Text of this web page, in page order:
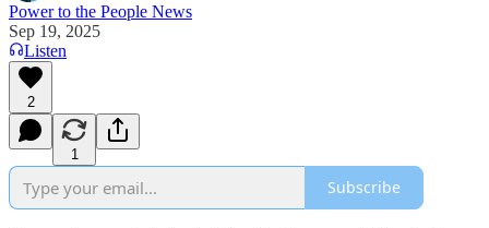
Power to the People News
Sep 19, 2025
Listen
2
1
Subscribe